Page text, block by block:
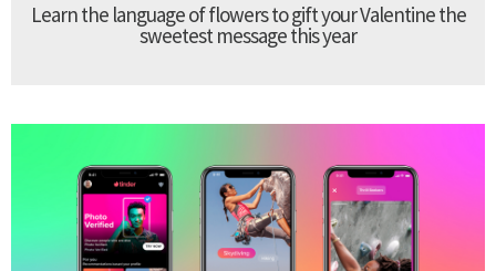
Learn the language of flowers to gift your Valentine the
sweetest message this year